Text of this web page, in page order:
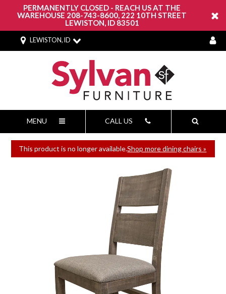
PERMANENTLY CLOSED - REACH US AT THE
WAREHOUSE 208-743-8600, 222 10TH STREET
LEWISTON, ID 83501
LEWISTON, ID
MENU CALL US
This product is no longer available.Shop more dining chairs »